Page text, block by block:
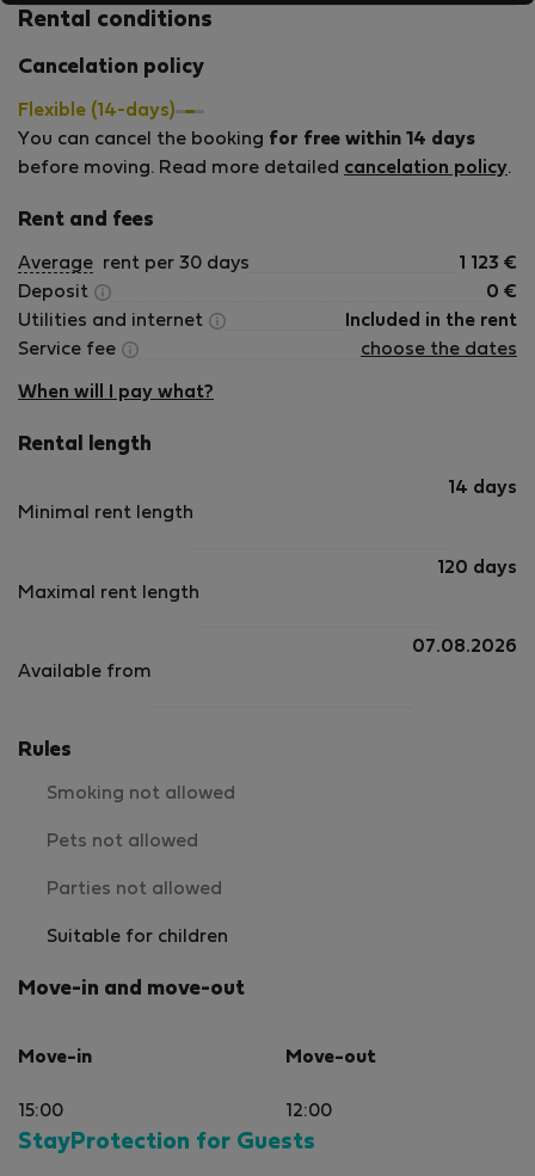
Rental conditions
Cancelation policy
Flexible (14-days)
You can cancel the booking for free within 14 days
before moving. Read more detailed cancelation policy.
Rent and fees
Average rent per 30 days 1 123 €
Deposit
0 €
Utilities and internet
Included in the rent
Service fee
choose the dates
When will I pay what?
Rental length
Minimal rent length
14 days
Maximal rent length
120 days
Available from
07.08.2026
Rules
Smoking not allowed
Pets not allowed
Parties not allowed
Suitable for children
Move-in and move-out
Move-in
15:00
Move-out
12:00
StayProtection for Guests